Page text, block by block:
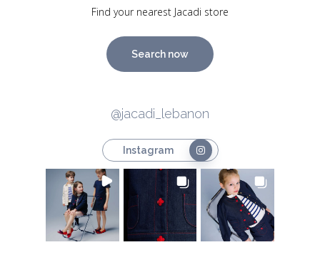
Find your nearest Jacadi store
Search now
@jacadi_lebanon
Instagram